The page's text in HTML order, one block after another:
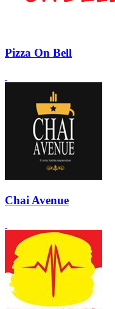
Pizza On Bell
Chai Avenue